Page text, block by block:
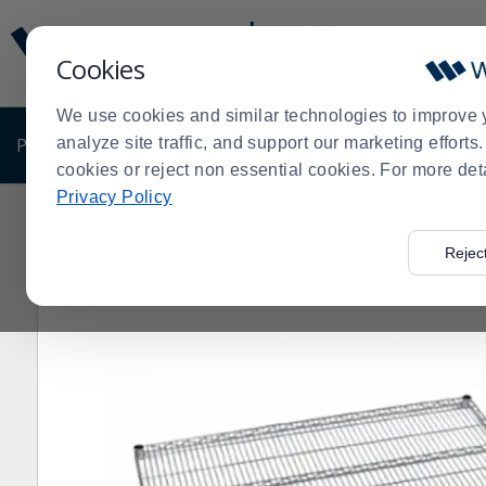
Cookies
We use cookies and similar technologies to improve
analyze site traffic, and support our marketing
cookies or reject non essential cookies. For more
Privacy Policy
Update
Message
Order
Display
PRODUCTS SHOP BY BUSINESS EXCLUSIVE
Order
Olympic Storage 24" x